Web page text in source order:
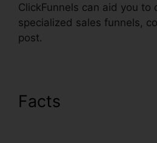
ClickFunnels can aid you to
specialized sales funnels,
post.
Facts